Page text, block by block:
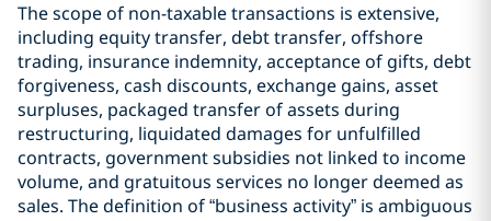
The scope of non-taxable transactions is extensive,
including equity transfer, debt transfer, offshore
trading, insurance indemnity, acceptance of gifts, debt
forgiveness, cash discounts, exchange gains, asset
surpluses, packaged transfer of assets during
restructuring, liquidated damages for unfulfilled
contracts, government subsidies not linked to income
volume, and gratuitous services no longer deemed as
sales. The definition of “business activity” is ambiguous